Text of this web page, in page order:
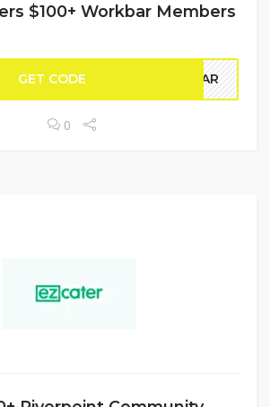
$100+ Workbar Members
GET CODE KBAR
0